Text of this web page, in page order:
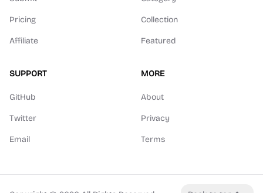
Pricing
Affiliate
Collection
Featured
SUPPORT
GitHub
Twitter
Email
MORE
About
Privacy
Terms